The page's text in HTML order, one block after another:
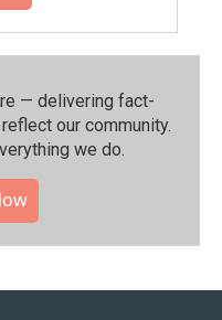
— delivering fact-
our community.⁠
we do.